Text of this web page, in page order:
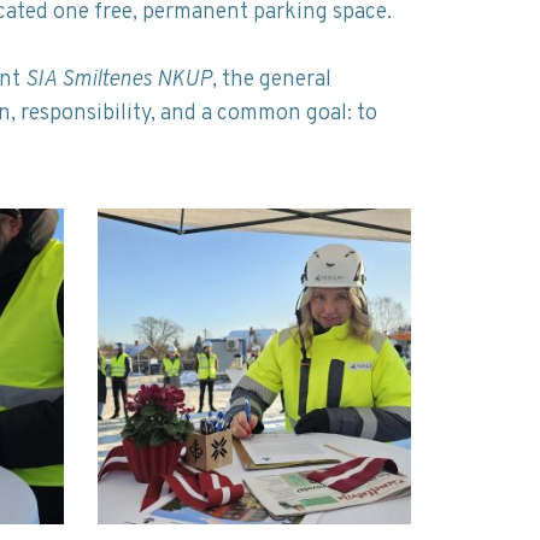
one free, permanent parking space.
SIA Smiltenes NKUP, the general
responsibility, and a common goal: to